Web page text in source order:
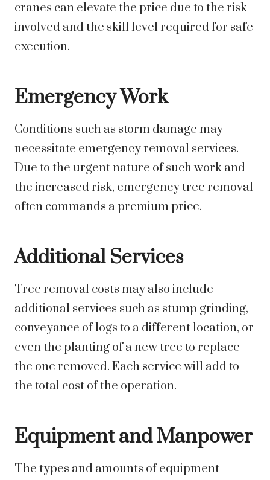
cranes can elevate the price due to the risk
involved and the skill level required for safe
execution.
Emergency Work
Conditions such as storm damage may
necessitate emergency removal services.
Due to the urgent nature of such work and
the increased risk, emergency tree removal
often commands a premium price.
Additional Services
Tree removal costs may also include
additional services such as stump grinding,
conveyance of logs to a different location, or
even the planting of a new tree to replace
the one removed. Each service will add to
the total cost of the operation.
Equipment and Manpower
The types and amounts of equipment